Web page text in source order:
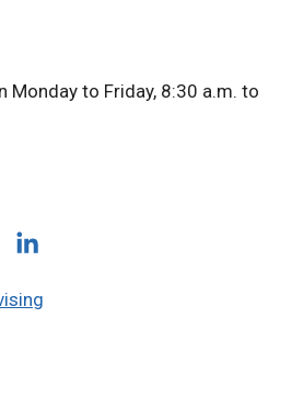
Monday to Friday, 8:30 a.m. to